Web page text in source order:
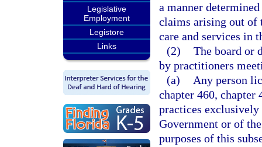
Legislative
Employment
Legistore
Links
a manner
claims arising out of
care and services in
(2) The board or
by practitioners
(a)
Any person
chapter 460, chapter
practices exclusively
Government or of
purposes of this